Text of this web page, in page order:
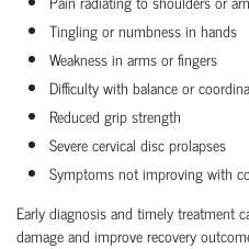
Tingling or numbness in hands
Weakness in arms or fingers
Difficulty with balance or
Reduced grip strength
Severe cervical disc prolapses
Symptoms not improving with
Early diagnosis and timely treatment
damage and improve recovery